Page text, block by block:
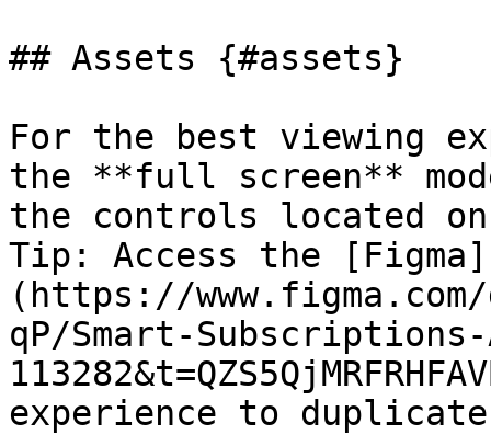
## Assets {#assets}
For the best viewing
the **full screen**
the controls located
Tip: Access the [Figma]
(https://www.figma.com/
qP/Smart-
experience to